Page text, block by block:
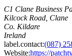
C1 Clane Business
Kilcock Road, Clane
Co. Kildare
Ireland
label.contact:(087)
Website:https://